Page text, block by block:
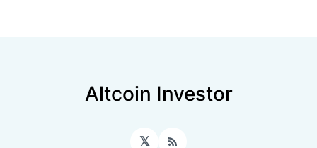
Altcoin Investor
𝕏